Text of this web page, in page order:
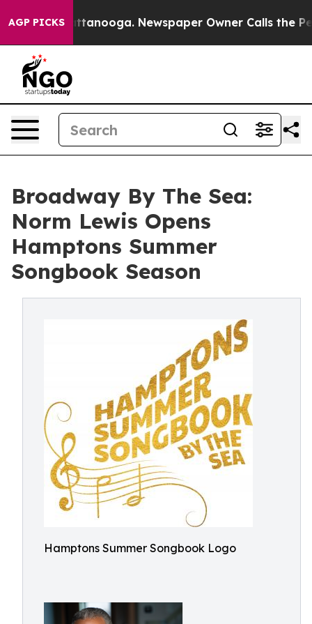
AGP PICKS
Chattanooga. Newspaper Owner Calls the People
Broadway By The Sea:
Norm Lewis Opens
Hamptons Summer
Songbook Season
Hamptons Summer Songbook Logo